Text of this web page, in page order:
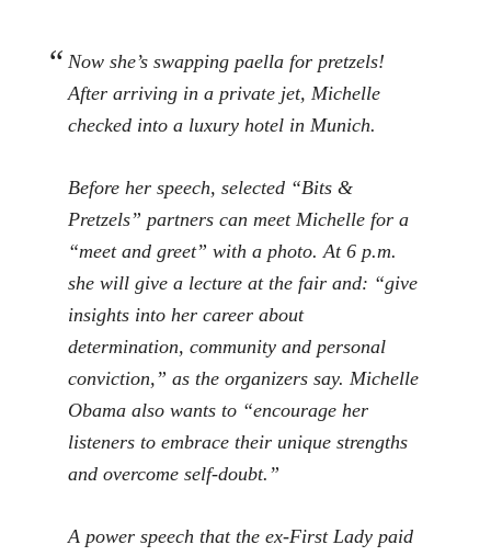
Now she’s swapping paella for pretzels!
After arriving in a private jet, Michelle
checked into a luxury hotel in Munich.
Before her speech, selected “Bits &
Pretzels” partners can meet Michelle for a
“meet and greet” with a photo. At 6 p.m.
she will give a lecture at the fair and: “give
insights into her career about
determination, community and personal
conviction,” as the organizers say. Michelle
Obama also wants to “encourage her
listeners to embrace their unique strengths
and overcome self-doubt.”
A power speech that the ex-First Lady paid